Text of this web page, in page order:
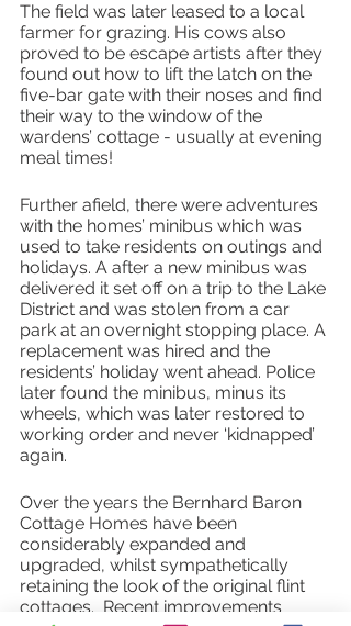
The field was later leased to a local
farmer for grazing. His cows also
proved to be escape artists after they
found out how to lift the latch on the
five-bar gate with their noses and find
their way to the window of the
wardens’ cottage - usually at evening
meal times!
Further afield, there were adventures
with the homes’ minibus which was
used to take residents on outings and
holidays. A after a new minibus was
delivered it set off on a trip to the Lake
District and was stolen from a car
park at an overnight stopping place. A
replacement was hired and the
residents’ holiday went ahead. Police
later found the minibus, minus its
wheels, which was later restored to
working order and never ‘kidnapped’
again.
Over the years the Bernhard Baron
Cottage Homes have been
considerably expanded and
upgraded, whilst sympathetically
retaining the look of the original flint
cottages.  Recent improvements